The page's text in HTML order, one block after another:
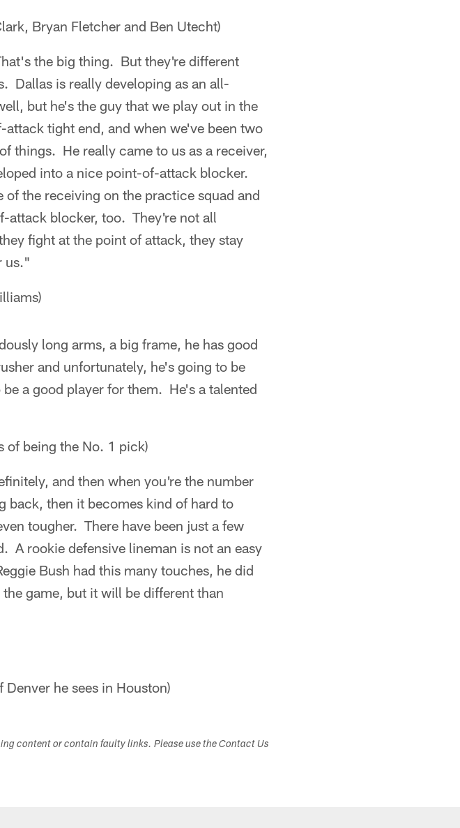
Bryan Fletcher and Ben Utecht)
the big thing. But they're different
Dallas is really developing as an all-
but he's the guy that we play out in the
tight end, and when we've been two
things. He really came to us as a receiver,
into a nice point-of-attack blocker.
the receiving on the practice squad and
attack blocker, too. They're not all
fight at the point of attack, they stay
us."
long arms, a big frame, he has good
and unfortunately, he's going to be
a good player for them. He's a talented
of being the No. 1 pick)
and then when you're the number
back, then it becomes kind of hard to
tougher. There have been just a few
A rookie defensive lineman is not an easy
Bush had this many touches, he did
game, but it will be different than
he sees in Houston)
content or contain faulty links. Please use the Contact Us